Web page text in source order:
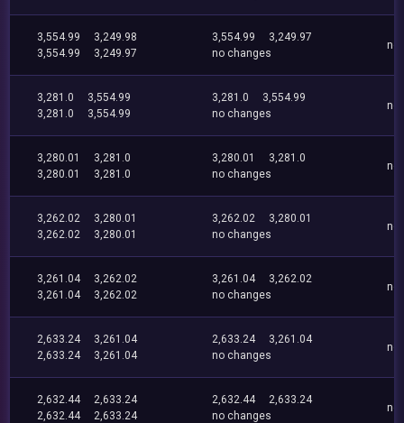
3,554.99
3,249.98
3,554.99
3,249.97
3,554.99
3,249.97
no changes
no
3,281.0
3,554.99
3,281.0
3,554.99
3,281.0
3,554.99
no changes
no
3,280.01
3,281.0
3,280.01
3,281.0
3,280.01
3,281.0
no changes
no
3,262.02
3,280.01
3,262.02
3,280.01
3,262.02
3,280.01
no changes
no
3,261.04
3,262.02
3,261.04
3,262.02
3,261.04
3,262.02
no changes
no
2,633.24
3,261.04
2,633.24
3,261.04
2,633.24
3,261.04
no changes
no
2,632.44
2,633.24
2,632.44
2,633.24
2,632.44
2,633.24
no changes
no